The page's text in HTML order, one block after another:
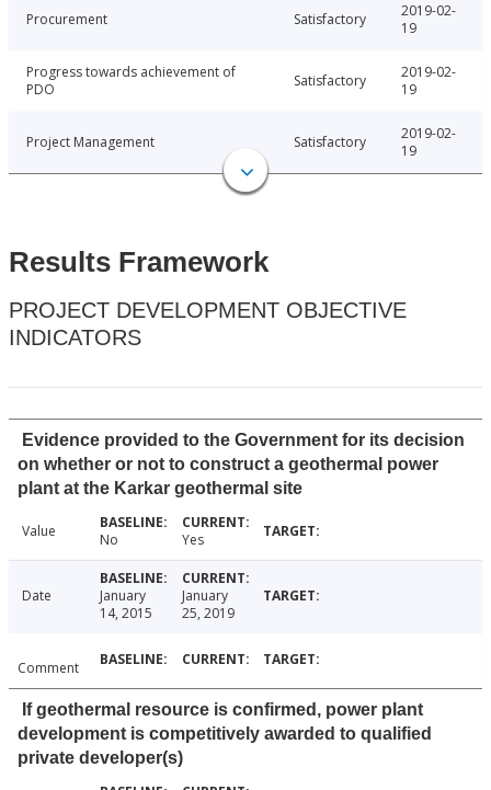
Procurement Satisfactory
2019-02-
19
Progress towards achievement of
PDO
Satisfactory
2019-02-
19
Project Management Satisfactory
2019-02-
19
Results Framework
PROJECT DEVELOPMENT OBJECTIVE
INDICATORS
Evidence provided to the Government for its decision
on whether or not to construct a geothermal power
plant at the Karkar geothermal site
Value No Yes
Date
January
14, 2015
January
25, 2019
Comment
If geothermal resource is confirmed, power plant
development is competitively awarded to qualified
private developer(s)